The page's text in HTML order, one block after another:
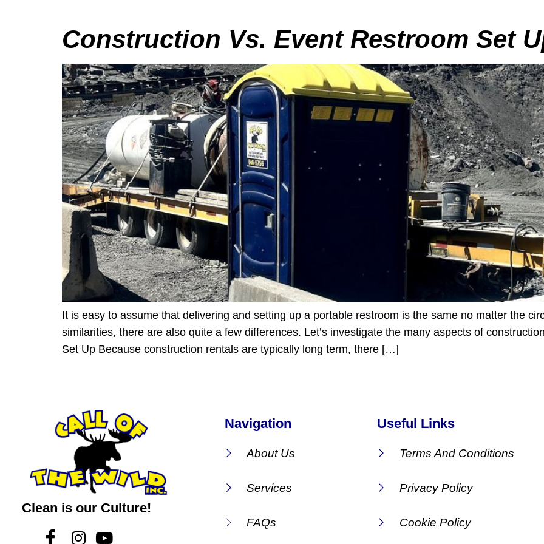
Construction Vs. Event Restroom Set
It is easy to assume that delivering and setting up a portable restroom is the same no matter the
similarities, there are also quite a few differences. Let’s investigate the many aspects of
Set Up Because construction rentals are typically long term, there […]
Clean is our Culture!
Navigation
About Us
Services
FAQs
Useful Links
Terms And Conditions
Privacy Policy
Cookie Policy